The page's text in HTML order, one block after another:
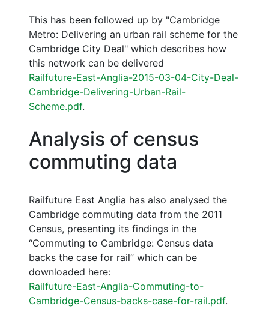
This has been followed up by "Cambridge
Metro: Delivering an urban rail scheme for the
Cambridge City Deal" which describes how
this network can be delivered
Railfuture-East-Anglia-2015-03-04-City-Deal-
Cambridge-Delivering-Urban-Rail-
Scheme.pdf.
Analysis of census
commuting data
Railfuture East Anglia has also analysed the
Cambridge commuting data from the 2011
Census, presenting its findings in the
“Commuting to Cambridge: Census data
backs the case for rail” which can be
downloaded here:
Railfuture-East-Anglia-Commuting-to-
Cambridge-Census-backs-case-for-rail.pdf.